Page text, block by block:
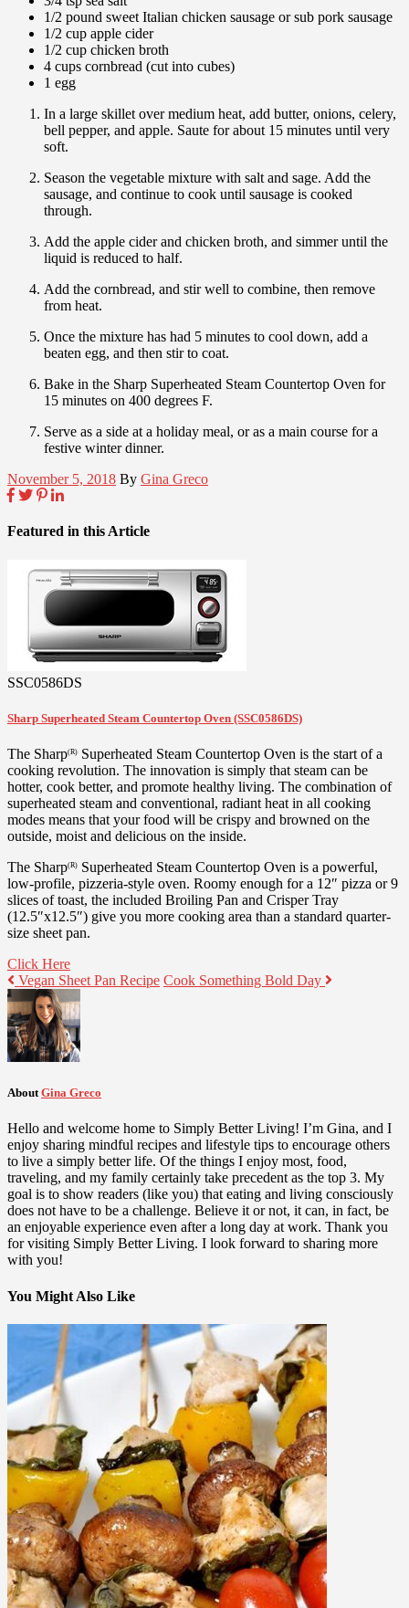
1/2 pound sweet Italian chicken sausage or sub pork sausage
1/2 cup apple cider
1/2 cup chicken broth
4 cups cornbread (cut into cubes)
1 egg
In a large skillet over medium heat, add butter, onions, celery,
bell pepper, and apple. Saute for about 15 minutes until very
soft.
Season the vegetable mixture with salt and sage. Add the
sausage, and continue to cook until sausage is cooked
through.
Add the apple cider and chicken broth, and simmer until the
liquid is reduced to half.
Add the cornbread, and stir well to combine, then remove
from heat.
Once the mixture has had 5 minutes to cool down, add a
beaten egg, and then stir to coat.
Bake in the Sharp Superheated Steam Countertop Oven for
15 minutes on 400 degrees F.
Serve as a side at a holiday meal, or as a main course for a
festive winter dinner.
November 5, 2018 By Gina Greco
Featured in this Article
SSC0586DS
Sharp Superheated Steam Countertop Oven (SSC0586DS)
The Sharp(R) Superheated Steam Countertop Oven is the start of a
cooking revolution. The innovation is simply that steam can be
hotter, cook better, and promote healthy living. The combination of
superheated steam and conventional, radiant heat in all cooking
modes means that your food will be crispy and browned on the
outside, moist and delicious on the inside.
The Sharp(R) Superheated Steam Countertop Oven is a powerful,
low-profile, pizzeria-style oven. Roomy enough for a 12″ pizza or 9
slices of toast, the included Broiling Pan and Crisper Tray
(12.5″x12.5″) give you more cooking area than a standard quarter-
size sheet pan.
Click Here
Vegan Sheet Pan Recipe Cook Something Bold Day
About Gina Greco
Hello and welcome home to Simply Better Living! I’m Gina, and I
enjoy sharing mindful recipes and lifestyle tips to encourage others
to live a simply better life. Of the things I enjoy most, food,
traveling, and my family certainly take precedent as the top 3. My
goal is to show readers (like you) that eating and living consciously
does not have to be a challenge. Believe it or not, it can, in fact, be
an enjoyable experience even after a long day at work. Thank you
for visiting Simply Better Living. I look forward to sharing more
with you!
You Might Also Like